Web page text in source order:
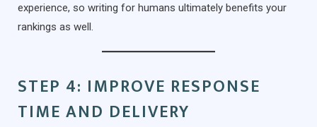
experience, so writing for humans ultimately benefits your
rankings as well.
STEP 4: IMPROVE RESPONSE
TIME AND DELIVERY